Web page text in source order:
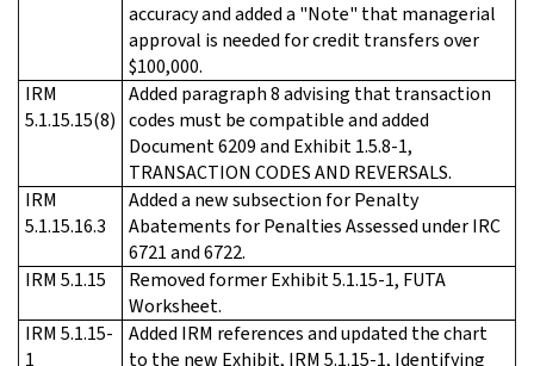
accuracy and added a "Note" that managerial
approval is needed for credit transfers over
$100,000.
IRM
5.1.15.15(8)
Added paragraph 8 advising that transaction
codes must be compatible and added
Document 6209 and Exhibit 1.5.8-1,
TRANSACTION CODES AND REVERSALS.
IRM
5.1.15.16.3
Added a new subsection for Penalty
Abatements for Penalties Assessed under IRC
6721 and 6722.
IRM 5.1.15
Removed former Exhibit 5.1.15-1, FUTA
Worksheet.
IRM 5.1.15-
1
Added IRM references and updated the chart
to the new Exhibit, IRM 5.1.15-1, Identifying